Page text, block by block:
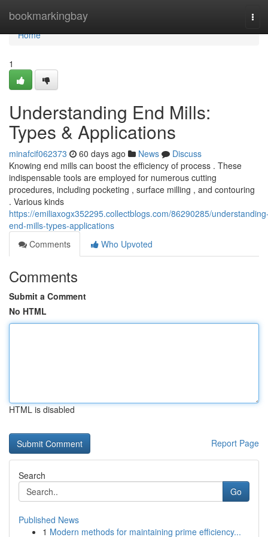
bookmarkingbay
Home
Home
1
Understanding End Mills:
Types & Applications
minafcif062373 60 days ago News
Discuss
Knowing end mills can boost the efficiency of process . These
indispensable tools are employed for numerous cutting
procedures, including pocketing , surface milling , and contouring
. Various kinds
https://emiliaxogx352295.collectblogs.com/86290285/
end-mills-types-applications
Comments
Who Upvoted
Comments
Submit a Comment
No HTML
HTML is disabled
Report Page
Search
Go
Published News
1 Modern methods for maintaining prime efficiency...